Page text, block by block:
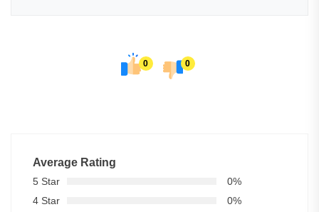
0 0
Average Rating
5 Star
0%
4 Star
0%